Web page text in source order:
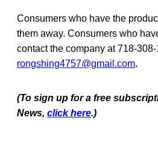
Consumers who have the
them away. Consumers who
contact the company at 718-
rongshing4757@gmail.com.
(To sign up for a free
News, click here.)